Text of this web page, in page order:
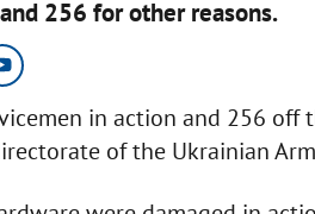
256 for other reasons.
in action and 256 off
of the Ukrainian